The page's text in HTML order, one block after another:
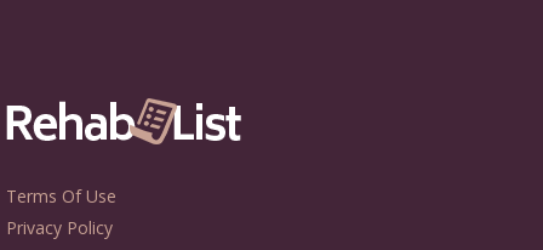
Terms Of Use
Privacy Policy